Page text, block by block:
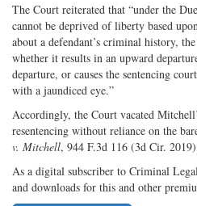
The Court reiterated that “under the
cannot be deprived of liberty based
about a defendant’s criminal history,
whether it results in an upward
departure, or causes the sentencing
with a jaundiced eye.”
Accordingly, the Court vacated
resentencing without reliance on the
v. Mitchell, 944 F.3d 116 (3d Cir.
As a digital subscriber to Criminal
and downloads for this and other